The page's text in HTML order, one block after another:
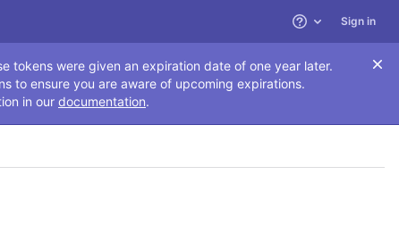
Help Sign in
tokens were given an expiration date of one year later.
to ensure you are aware of upcoming expirations.
in our documentation.